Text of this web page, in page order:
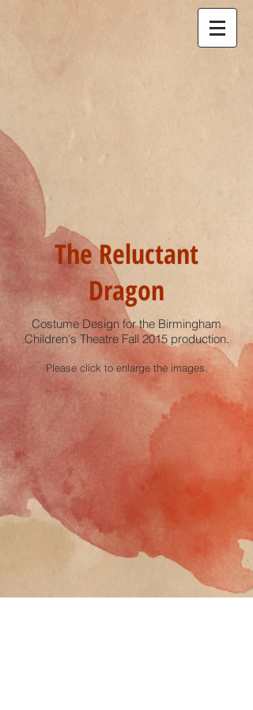
The Reluctant
Dragon
Costume Design for the Birmingham
Children's Theatre Fall 2015 production.
Please click to enlarge the images.